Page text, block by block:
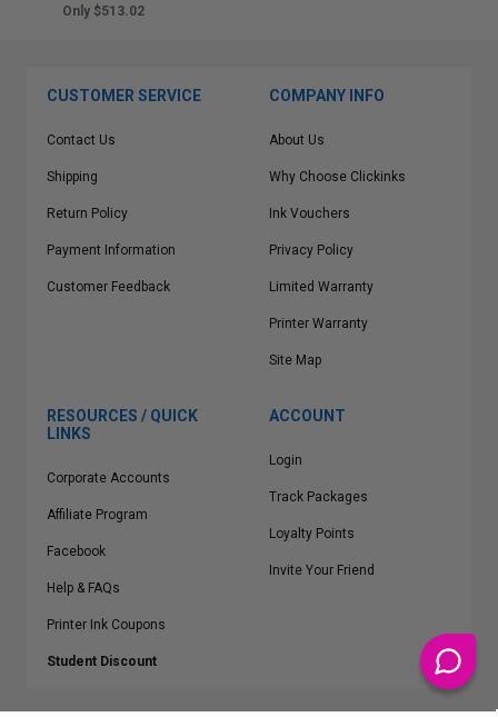
Only $513.02
CUSTOMER SERVICE
Contact Us
Shipping
Return Policy
Payment Information
Customer Feedback
COMPANY INFO
About Us
Why Choose Clickinks
Ink Vouchers
Privacy Policy
Limited Warranty
Printer Warranty
Site Map
RESOURCES / QUICK
LINKS
Corporate Accounts
Affiliate Program
Facebook
Help & FAQs
Printer Ink Coupons
Student Discount
ACCOUNT
Login
Track Packages
Loyalty Points
Invite Your Friend